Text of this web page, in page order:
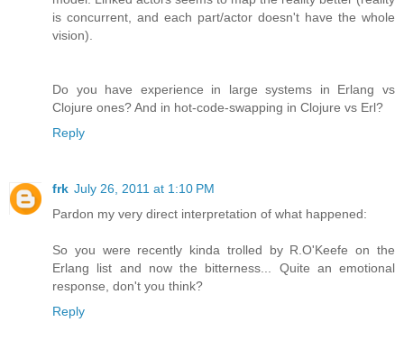
is concurrent, and each part/actor doesn't have the whole
vision).
Do you have experience in large systems in Erlang vs
Clojure ones? And in hot-code-swapping in Clojure vs Erl?
Reply
frk July 26, 2011 at 1:10 PM
Pardon my very direct interpretation of what happened:
So you were recently kinda trolled by R.O'Keefe on the
Erlang list and now the bitterness... Quite an emotional
response, don't you think?
Reply